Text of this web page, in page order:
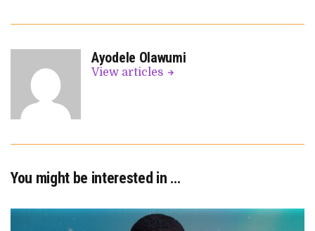
Ayodele Olawumi
View articles
You might be interested in …